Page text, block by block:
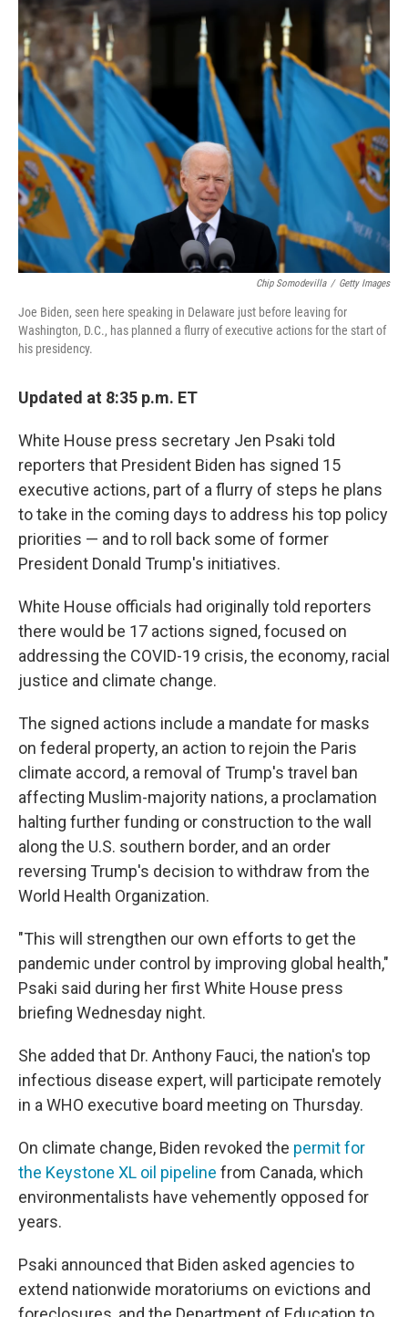
b
o
o
r
k
d
n
l
Chip Somodevilla / Getty Images
Joe Biden, seen here speaking in Delaware just before leaving for
Washington, D.C., has planned a flurry of executive actions for the start of
his presidency.
Updated at 8:35 p.m. ET
White House press secretary Jen Psaki told
reporters that President Biden has signed 15
executive actions, part of a flurry of steps he plans
to take in the coming days to address his top policy
priorities — and to roll back some of former
President Donald Trump's initiatives.
White House officials had originally told reporters
there would be 17 actions signed, focused on
addressing the COVID-19 crisis, the economy, racial
justice and climate change.
The signed actions include a mandate for masks
on federal property, an action to rejoin the Paris
climate accord, a removal of Trump's travel ban
affecting Muslim-majority nations, a proclamation
halting further funding or construction to the wall
along the U.S. southern border, and an order
reversing Trump's decision to withdraw from the
World Health Organization.
"This will strengthen our own efforts to get the
pandemic under control by improving global health,"
Psaki said during her first White House press
briefing Wednesday night.
She added that Dr. Anthony Fauci, the nation's top
infectious disease expert, will participate remotely
in a WHO executive board meeting on Thursday.
On climate change, Biden revoked the permit for
the Keystone XL oil pipeline from Canada, which
environmentalists have vehemently opposed for
years.
Psaki announced that Biden asked agencies to
extend nationwide moratoriums on evictions and